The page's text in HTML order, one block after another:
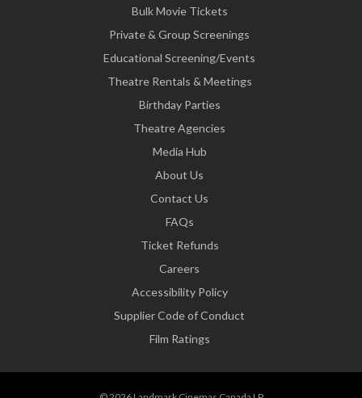
Bulk Movie Tickets
Private & Group Screenings
Educational Screening/Events
Theatre Rentals & Meetings
Birthday Parties
Theatre Agencies
Media Hub
About Us
Contact Us
FAQs
Ticket Refunds
Careers
Accessibility Policy
Supplier Code of Conduct
Film Ratings